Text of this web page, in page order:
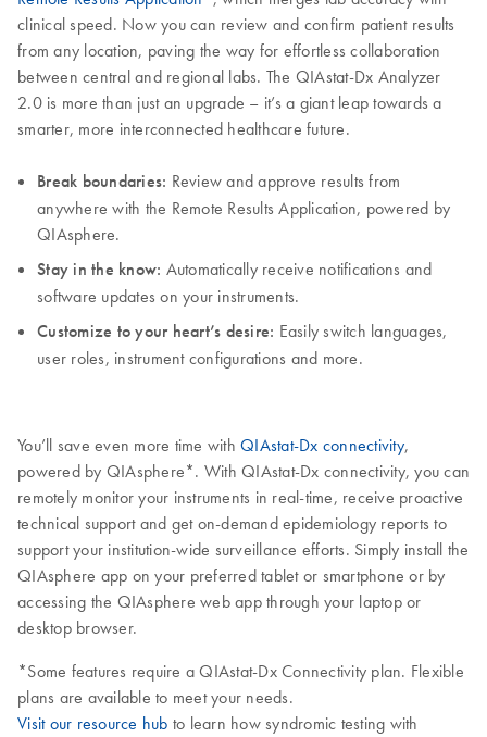
clinical speed. Now you can review and confirm patient results
from any location, paving the way for effortless collaboration
between central and regional labs. The QIAstat-Dx Analyzer
2.0 is more than just an upgrade – it’s a giant leap towards a
smarter, more interconnected healthcare future.
Break boundaries: Review and approve results from
anywhere with the Remote Results Application, powered by
QIAsphere.
Stay in the know: Automatically receive notifications and
software updates on your instruments.
Customize to your heart’s desire: Easily switch languages,
user roles, instrument configurations and more.
You’ll save even more time with QIAstat-Dx connectivity,
powered by QIAsphere*. With QIAstat-Dx connectivity, you can
remotely monitor your instruments in real-time, receive proactive
technical support and get on-demand epidemiology reports to
support your institution-wide surveillance efforts. Simply install the
QIAsphere app on your preferred tablet or smartphone or by
accessing the QIAsphere web app through your laptop or
desktop browser.
*Some features require a QIAstat-Dx Connectivity plan. Flexible
plans are available to meet your needs.
Visit our resource hub to learn how syndromic testing with